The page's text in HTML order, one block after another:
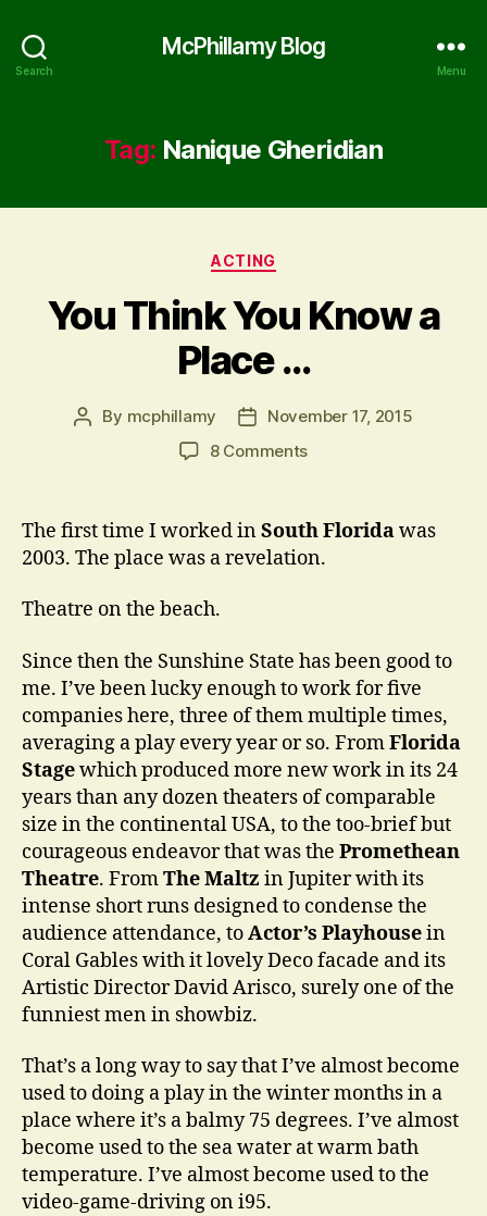
Search
McPhillamy Blog
Menu
Tag: Nanique Gheridian
Categories
ACTING
You Think You Know a
Place …
Post
By mcphillamy
PostNovember 17, 2015
8 Commentson
You
a
The first time I worked inSouth Floridawas
2003. The place was a revelation.
Theatre on the beach.
Since then the Sunshine State has been good to
me. I’ve been lucky enough to work for five
companies here, three of them multiple times,
averaging a play every year or so. FromFlorida
Stagewhich produced more new work in its 24
years than any dozen theaters of comparable
size in the continental USA, to the too-brief but
courageous endeavor that was the Promethean
Theatre. FromThe Maltz in Jupiter with its
intense short runs designed to condense the
audience attendance, toActor’s Playhousein
Coral Gables with it lovely Deco facade and its
Artistic Director David Arisco, surely one of the
funniest men in showbiz.
That’s a long way to say that I’ve almost become
used to doing a play in the winter months in a
place where it’s a balmy 75 degrees. I’ve almost
become used to the sea water at warm bath
temperature. I’ve almost become used to the
video-game-driving on i95.